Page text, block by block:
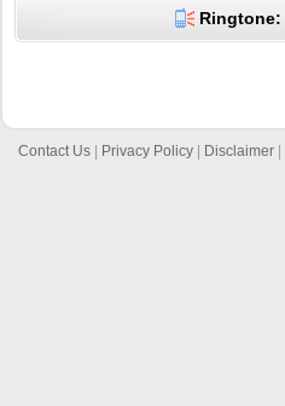
Ringtone:
Contact Us Privacy Policy Disclaimer